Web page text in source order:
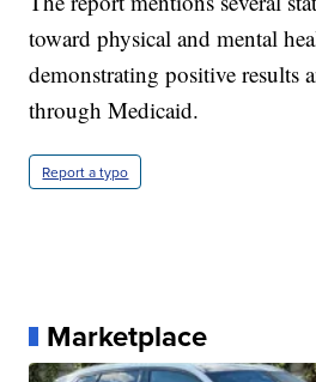
toward physical and mental
demonstrating positive results
through Medicaid.
Report a typo
Marketplace